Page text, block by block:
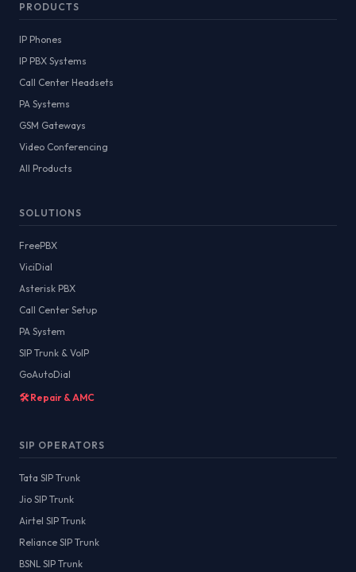
PRODUCTS
IP Phones
IP PBX Systems
Call Center Headsets
PA Systems
GSM Gateways
Video Conferencing
All Products
SOLUTIONS
FreePBX
ViciDial
Asterisk PBX
Call Center Setup
PA System
SIP Trunk & VoIP
GoAutoDial
🛠️ Repair & AMC
SIP OPERATORS
Tata SIP Trunk
Jio SIP Trunk
Airtel SIP Trunk
Reliance SIP Trunk
BSNL SIP Trunk